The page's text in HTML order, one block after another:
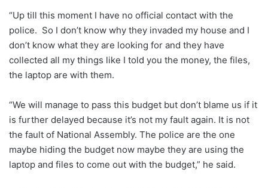
“Up till this moment I have no official contact with the
police. So I don’t know why they invaded my house and I
don’t know what they are looking for and they have
collected all my things like I told you the money, the files,
the laptop are with them.
“We will manage to pass this budget but don’t blame us if it
is further delayed because it’s not my fault again. It is not
the fault of National Assembly. The police are the one
maybe hiding the budget now maybe they are using the
laptop and files to come out with the budget,” he said.